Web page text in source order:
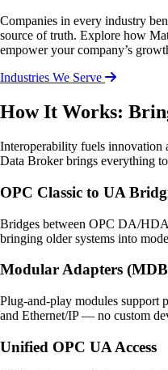
Companies in every industry
source of truth. Explore how
empower your company’s
Industries We Serve
How It Works:
Interoperability fuels innovation
Data Broker brings everything
OPC Classic to UA
Bridges between OPC DA/
bringing older systems into
Modular Adapters
Plug-and-play modules support
and Ethernet/IP — no custom
Unified OPC UA Access